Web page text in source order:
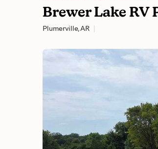
Brewer Lake RV
Plumerville, AR